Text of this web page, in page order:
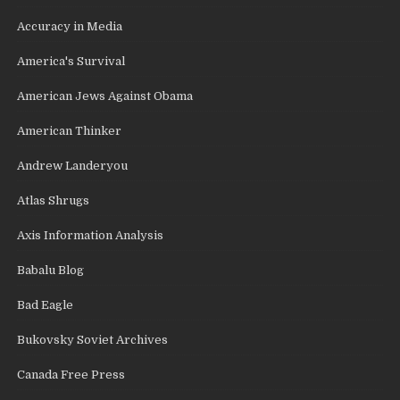
Accuracy in Media
America's Survival
American Jews Against Obama
American Thinker
Andrew Landeryou
Atlas Shrugs
Axis Information Analysis
Babalu Blog
Bad Eagle
Bukovsky Soviet Archives
Canada Free Press